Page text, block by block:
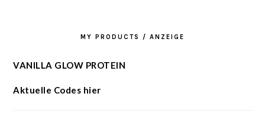
MY PRODUCTS / ANZEIGE
VANILLA GLOW PROTEIN
Aktuelle Codes hier